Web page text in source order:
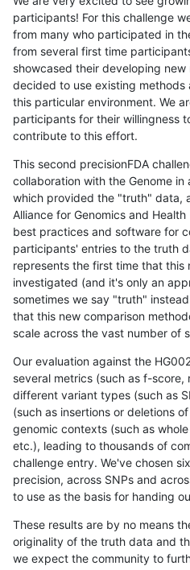
participants! For this challenge
from many who participated in
from several first time
showcased their developing
decided to use existing
this particular environment. We
participants for their willingness
contribute to this effort.
This second precisionFDA
collaboration with the Genome in
which provided the "truth" data,
Alliance for Genomics and
best practices and software for
participants' entries to the truth
represents the first time that this
investigated (and it's only an
sometimes we say "truth"
that this new comparison
scale across the vast number of
Our evaluation against the
several metrics (such as f-score,
different variant types (such as
(such as insertions or deletions
genomic contexts (such as
etc.), leading to thousands of
challenge entry. We've chosen
precision, across SNPs and
to use as the basis for handing
These results are by no means
originality of the truth data and
we expect the community to